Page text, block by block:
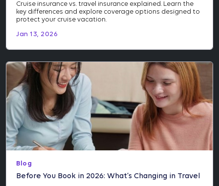
Cruise insurance vs. travel insurance explained. Learn the
key differences and explore coverage options designed to
protect your cruise vacation.
Jan 13, 2026
Blog
Before You Book in 2026: What’s Changing in Travel